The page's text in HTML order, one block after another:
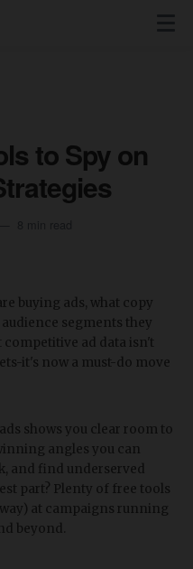
to Spy on
buying ads, what copy
segments they
competitive ad data isn't
it's now a must-do move
shows you clear room to
angles you can
and find underserved
part? Plenty of free tools
at campaigns running
beyond.